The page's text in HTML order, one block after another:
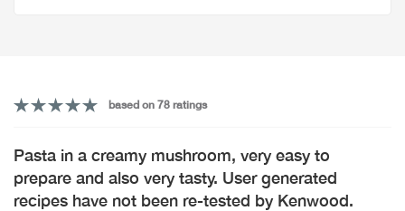
based on 78 ratings
Pasta in a creamy mushroom, very easy to
prepare and also very tasty. User generated
recipes have not been re-tested by Kenwood.